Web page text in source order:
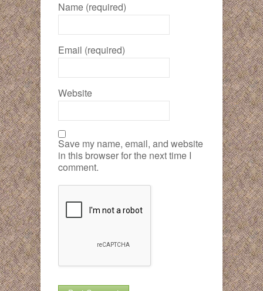
Name (required)
Email (required)
Website
Save my name, email, and website
in this browser for the next time I
comment.